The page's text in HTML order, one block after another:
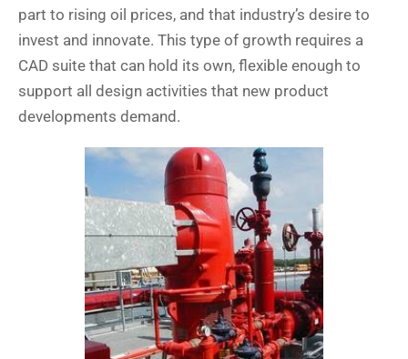
part to rising oil prices, and that industry’s desire to
invest and innovate. This type of growth requires a
CAD suite that can hold its own, flexible enough to
support all design activities that new product
developments demand.